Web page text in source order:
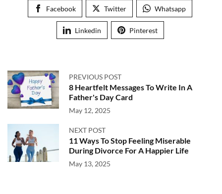
Facebook Twitter Whatsapp
Linkedin Pinterest
PREVIOUS POST
8 Heartfelt Messages To Write In A
Father's Day Card
May 12, 2025
NEXT POST
11 Ways To Stop Feeling Miserable
During Divorce For A Happier Life
May 13, 2025